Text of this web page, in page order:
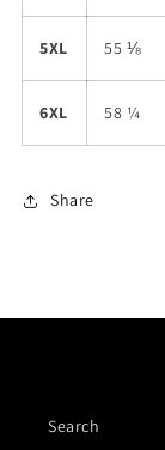
5XL 55 ⅛
6XL 58 ¼
Share
Search